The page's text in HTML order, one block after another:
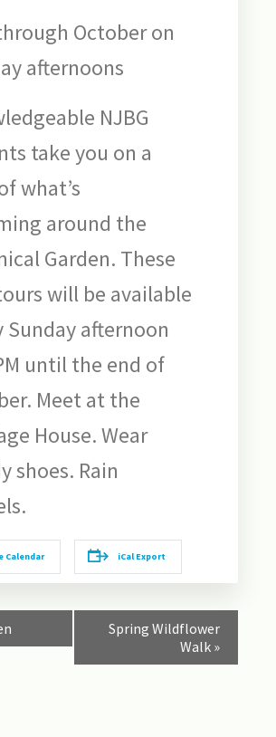
October on
afternoons
NJBG
take you on a
what’s
around the
Garden. These
will be available
Sunday afternoon
until the end of
Meet at the
House. Wear
shoes. Rain
Calendar iCal Export
Spring Wildflower
Walk »